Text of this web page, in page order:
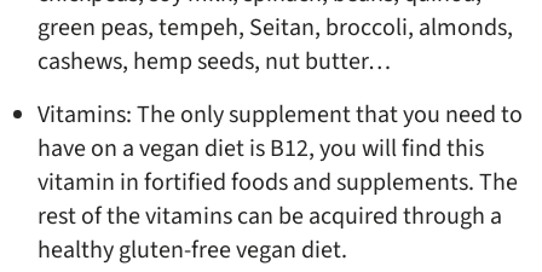
green peas, tempeh, Seitan, broccoli, almonds,
cashews, hemp seeds, nut butter…
Vitamins: The only supplement that you need to
have on a vegan diet is B12, you will find this
vitamin in fortified foods and supplements. The
rest of the vitamins can be acquired through a
healthy gluten-free vegan diet.